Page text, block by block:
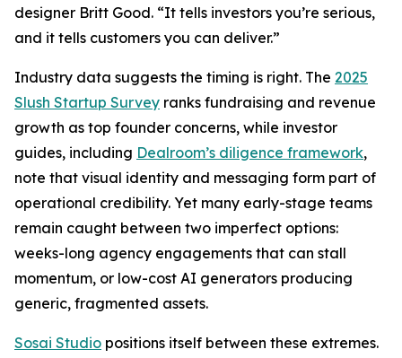
designer Britt Good. “It tells investors you’re serious,
and it tells customers you can deliver.”
Industry data suggests the timing is right. The 2025
Slush Startup Survey ranks fundraising and revenue
growth as top founder concerns, while investor
guides, including Dealroom’s diligence framework,
note that visual identity and messaging form part of
operational credibility. Yet many early-stage teams
remain caught between two imperfect options:
weeks-long agency engagements that can stall
momentum, or low-cost AI generators producing
generic, fragmented assets.
Sosai Studio positions itself between these extremes.